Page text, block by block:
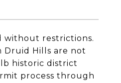
without restrictions.
Druid Hills are not
historic district
process through